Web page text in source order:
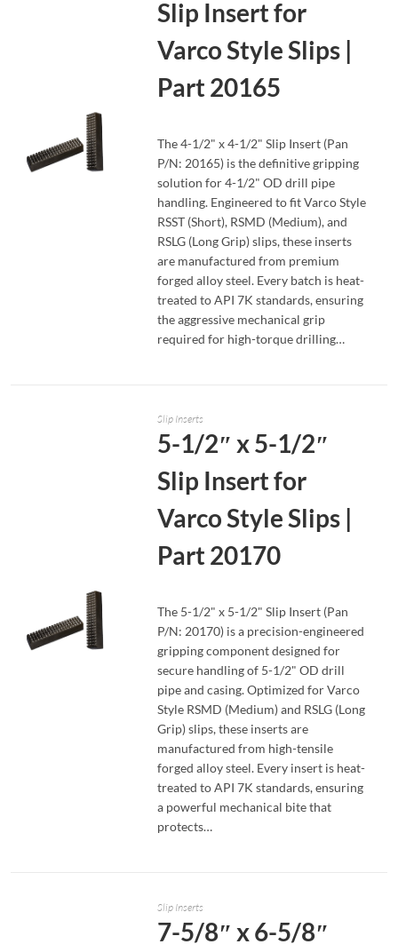
Slip Insert for
Varco Style Slips |
Part 20165
The 4-1/2" x 4-1/2" Slip Insert (Pan
P/N: 20165) is the definitive gripping
solution for 4-1/2" OD drill pipe
handling. Engineered to fit Varco Style
RSST (Short), RSMD (Medium), and
RSLG (Long Grip) slips, these inserts
are manufactured from premium
forged alloy steel. Every batch is heat-
treated to API 7K standards, ensuring
the aggressive mechanical grip
required for high-torque drilling…
Slip Inserts
5-1/2″ x 5-1/2″
Slip Insert for
Varco Style Slips |
Part 20170
The 5-1/2" x 5-1/2" Slip Insert (Pan
P/N: 20170) is a precision-engineered
gripping component designed for
secure handling of 5-1/2" OD drill
pipe and casing. Optimized for Varco
Style RSMD (Medium) and RSLG (Long
Grip) slips, these inserts are
manufactured from high-tensile
forged alloy steel. Every insert is heat-
treated to API 7K standards, ensuring
a powerful mechanical bite that
protects…
Slip Inserts
7-5/8″ x 6-5/8″